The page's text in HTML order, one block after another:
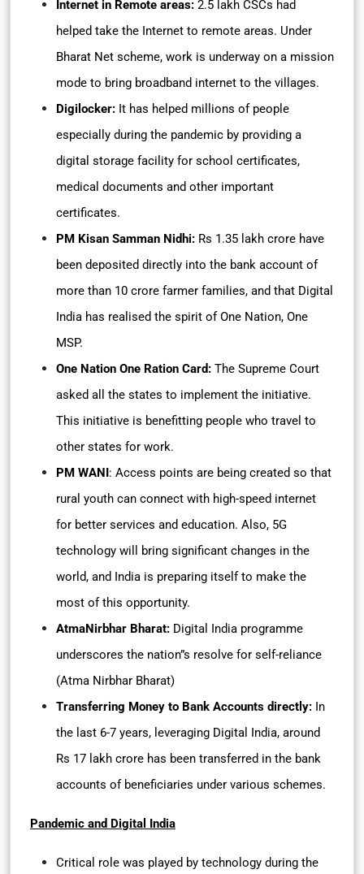
Internet in Remote areas: 2.5 lakh CSCs had
helped take the Internet to remote areas. Under
Bharat Net scheme, work is underway on a mission
mode to bring broadband internet to the villages.
Digilocker: It has helped millions of people
especially during the pandemic by providing a
digital storage facility for school certificates,
medical documents and other important
certificates.
PM Kisan Samman Nidhi: Rs 1.35 lakh crore have
been deposited directly into the bank account of
more than 10 crore farmer families, and that Digital
India has realised the spirit of One Nation, One
MSP.
One Nation One Ration Card: The Supreme Court
asked all the states to implement the initiative.
This initiative is benefitting people who travel to
other states for work.
PM WANI: Access points are being created so that
rural youth can connect with high-speed internet
for better services and education. Also, 5G
technology will bring significant changes in the
world, and India is preparing itself to make the
most of this opportunity.
AtmaNirbhar Bharat: Digital India programme
underscores the nation”s resolve for self-reliance
(Atma Nirbhar Bharat)
Transferring Money to Bank Accounts directly: In
the last 6-7 years, leveraging Digital India, around
Rs 17 lakh crore has been transferred in the bank
accounts of beneficiaries under various schemes.
Pandemic and Digital India
Critical role was played by technology during the